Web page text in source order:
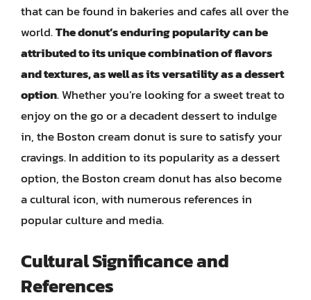
that can be found in bakeries and cafes all over the
world.The donut’s enduring popularity can be
attributed to its unique combination of flavors
and textures, as well as its versatility as a dessert
option. Whether you’re looking for a sweet treat to
enjoy on the go or a decadent dessert to indulge
in, the Boston cream donut is sure to satisfy your
cravings. In addition to its popularity as a dessert
option, the Boston cream donut has also become
a cultural icon, with numerous references in
popular culture and media.
Cultural Significance and
References